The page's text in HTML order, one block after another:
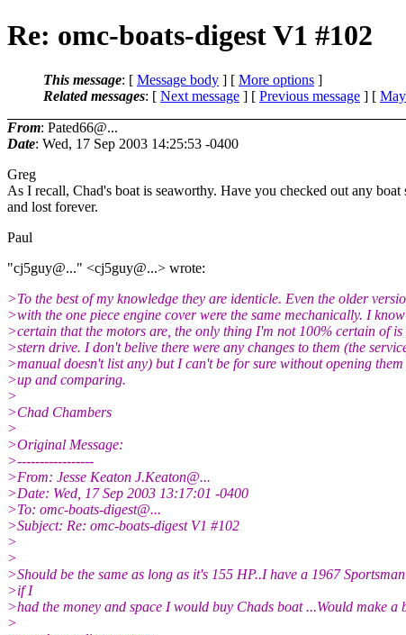
Re: omc-boats-digest V1 #102
This message: [ Message body ] [ More options ]
Related messages: [ Next message ] [ Previous message ] [
From: Pated66@...
Date: Wed, 17 Sep 2003 14:25:53 -0400
Greg
As I recall, Chad's boat is seaworthy. Have you checked out any
and lost forever.
Paul
"cj5guy@..." <cj5guy@...> wrote:
>To the best of my knowledge they are identicle. Even the older
>with the one piece engine cover were the same mechanically. I
>certain that the motors are, the only thing I'm not 100% certain of is
>stern drive. I don't belive there were any changes to them (the
>manual doesn't list any) but I can't be for sure without opening
>up and comparing.
>
>Chad Chambers
>
>Original Message:
>-----------------
>From: Jesse Keaton J.Keaton@...
>Date: Wed, 17 Sep 2003 13:17:01 -0400
>To: omc-boats-digest@...
>Subject: Re: omc-boats-digest V1 #102
>
>
>Should be the same as long as it's 155 HP..I have a 1967
>if I
>had the money and space I would buy Chads boat ...Would make a
>